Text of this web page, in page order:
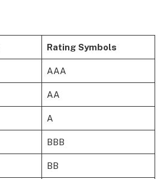
Rating Symbols
AAA
AA
A
BBB
BB